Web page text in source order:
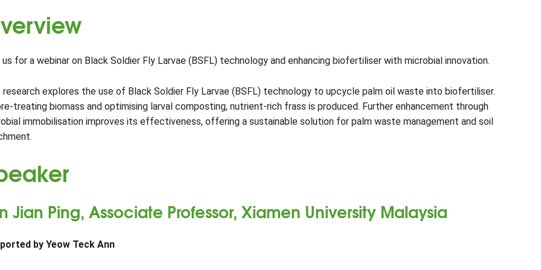
for a webinar on Black Soldier Fly Larvae (BSFL) technology and enhancing biofertiliser with microbial innovation.
research explores the use of Black Soldier Fly Larvae (BSFL) technology to upcycle palm oil waste into biofertiliser.
treating biomass and optimising larval composting, nutrient-rich frass is produced. Further enhancement through
immobilisation improves its effectiveness, offering a sustainable solution for palm waste management and soil
Jian Ping, Associate Professor, Xiamen University Malaysia
by Yeow Teck Ann